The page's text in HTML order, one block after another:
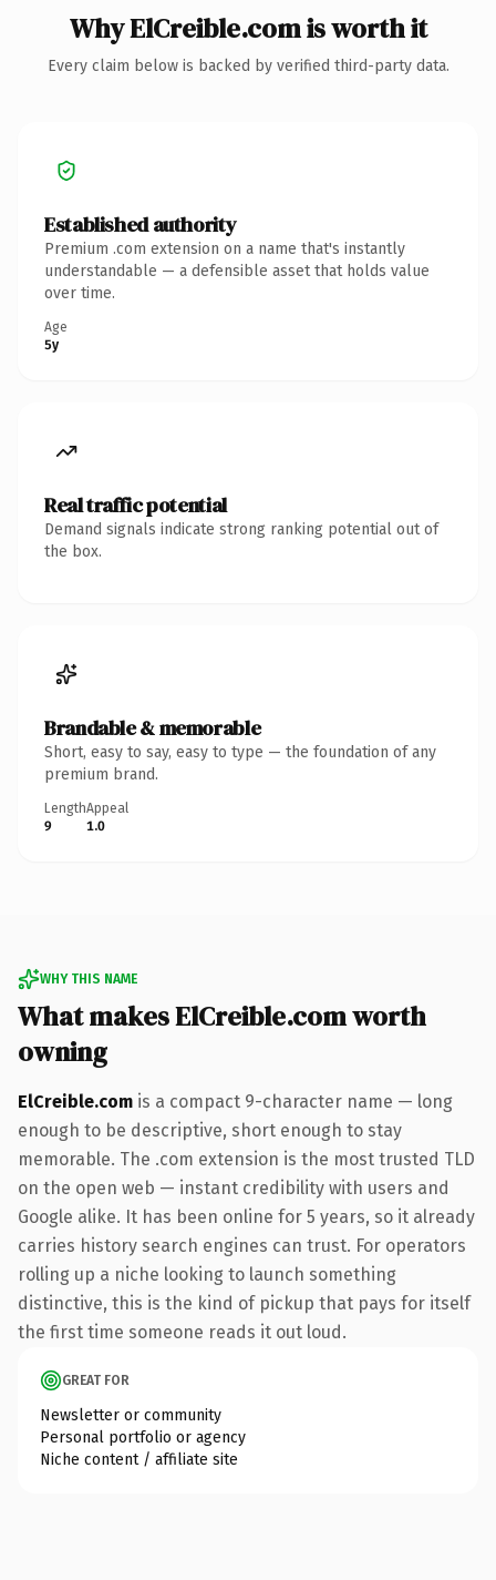
Why ElCreible.com is worth it
Every claim below is backed by verified third-party data.
Established authority
Premium .com extension on a name that's instantly
understandable — a defensible asset that holds value
over time.
Age
5y
Real traffic potential
Demand signals indicate strong ranking potential out of
the box.
Brandable & memorable
Short, easy to say, easy to type — the foundation of any
premium brand.
Length
9
Appeal
1.0
WHY THIS NAME
What makes ElCreible.com worth
owning
ElCreible.com is a compact 9-character name — long
enough to be descriptive, short enough to stay
memorable. The .com extension is the most trusted TLD
on the open web — instant credibility with users and
Google alike. It has been online for 5 years, so it already
carries history search engines can trust. For operators
rolling up a niche looking to launch something
distinctive, this is the kind of pickup that pays for itself
the first time someone reads it out loud.
GREAT FOR
Newsletter or community
Personal portfolio or agency
Niche content / affiliate site